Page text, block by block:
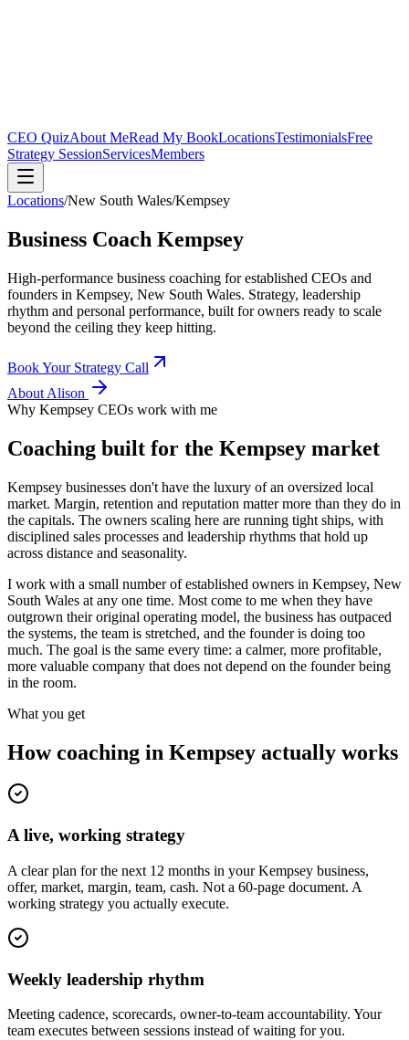
CEO QuizAbout MeRead My BookLocationsTestimonialsFree
Strategy SessionServicesMembers
Locations/New South Wales/Kempsey
Business Coach Kempsey
High-performance business coaching for established CEOs and
founders in Kempsey, New South Wales. Strategy, leadership
rhythm and personal performance, built for owners ready to scale
beyond the ceiling they keep hitting.
Book Your Strategy Call
About Alison
Why Kempsey CEOs work with me
Coaching built for the Kempsey market
Kempsey businesses don't have the luxury of an oversized local
market. Margin, retention and reputation matter more than they do in
the capitals. The owners scaling here are running tight ships, with
disciplined sales processes and leadership rhythms that hold up
across distance and seasonality.
I work with a small number of established owners in Kempsey, New
South Wales at any one time. Most come to me when they have
outgrown their original operating model, the business has outpaced
the systems, the team is stretched, and the founder is doing too
much. The goal is the same every time: a calmer, more profitable,
more valuable company that does not depend on the founder being
in the room.
What you get
How coaching in Kempsey actually works
A live, working strategy
A clear plan for the next 12 months in your Kempsey business,
offer, market, margin, team, cash. Not a 60-page document. A
working strategy you actually execute.
Weekly leadership rhythm
Meeting cadence, scorecards, owner-to-team accountability. Your
team executes between sessions instead of waiting for you.